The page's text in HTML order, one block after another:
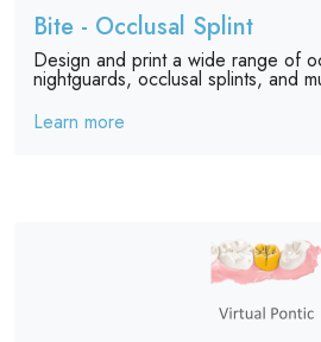
Bite - Occlusal Splint
Design and print a wide range of
nightguards, occlusal splints, and
Learn more